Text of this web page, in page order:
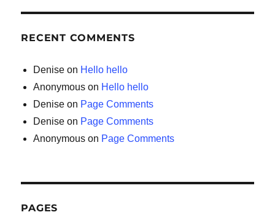
RECENT COMMENTS
Denise on Hello hello
Anonymous on Hello hello
Denise on Page Comments
Denise on Page Comments
Anonymous on Page Comments
PAGES